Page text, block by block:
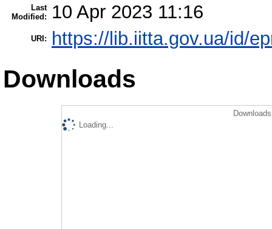
Last
Modified:
10 Apr 2023 11:16
URI: https://lib.iitta.gov.ua/id/
Downloads
Loading...